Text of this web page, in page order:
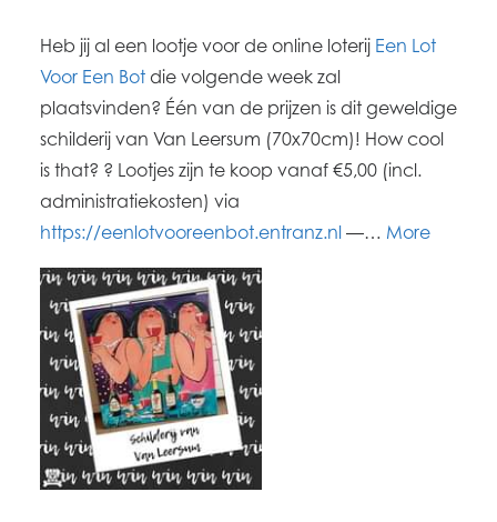
Heb jij al een lootje voor de online loterij Een Lot
Voor Een Bot die volgende week zal
plaatsvinden? Één van de prijzen is dit geweldige
schilderij van Van Leersum (70x70cm)! How cool
is that? ? Lootjes zijn te koop vanaf €5,00 (incl.
administratiekosten) via
https://eenlotvooreenbot.entranz.nl ―… More